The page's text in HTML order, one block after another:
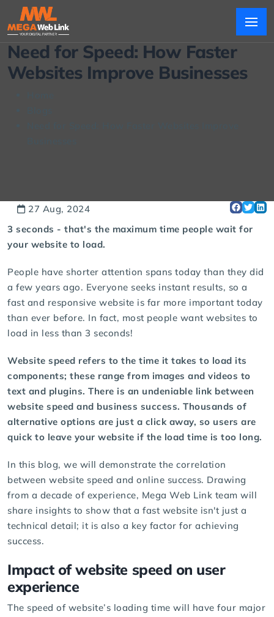
Need for Speed: How Faster
Websites Improve Businesses
27 Aug, 2024
3 seconds - that's the maximum time people wait for
your website to load.
People have shorter attention spans today than they did
a few years ago. Everyone seeks instant results, so a
fast and responsive website is far more important today
than ever before. In fact, most people want websites to
load in less than 3 seconds!
Website speed refers to the time it takes to load its
components; these range from images and videos to
text and plugins. There is an undeniable link between
website speed and business success. Thousands of
alternative options are just a click away, so users are
quick to leave your website if the load time is too long.
In this blog, we will demonstrate the correlation
between website speed and online success. Drawing
from a decade of experience, Mega Web Link team will
share insights to show that a fast website isn't just a
technical detail; it is also a key factor for achieving
success.
Impact of website speed on user
experience
The speed of website’s loading time will have four major